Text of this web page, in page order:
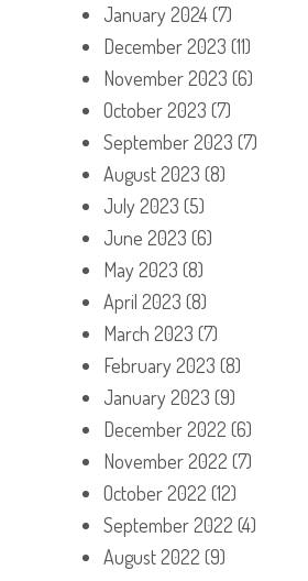
January 2024(7)
December 2023 (11)
November 2023 (6)
October 2023 (7)
September 2023 (7)
August 2023 (8)
July 2023 (5)
June 2023 (6)
May 2023 (8)
April 2023 (8)
March 2023 (7)
February 2023 (8)
January 2023 (9)
December 2022 (6)
November 2022 (7)
October 2022 (12)
September 2022 (4)
August 2022 (9)